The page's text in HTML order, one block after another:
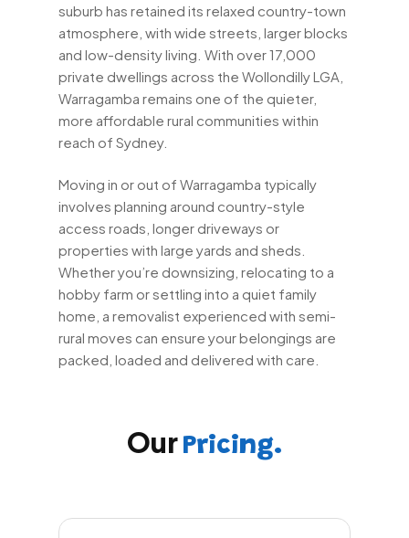
suburb has retained its relaxed country-town
atmosphere, with wide streets, larger blocks
and low-density living. With over 17,000
private dwellings across the Wollondilly LGA,
Warragamba remains one of the quieter,
more affordable rural communities within
reach of Sydney.
Moving in or out of Warragamba typically
involves planning around country-style
access roads, longer driveways or
properties with large yards and sheds.
Whether you’re downsizing, relocating to a
hobby farm or settling into a quiet family
home, a removalist experienced with semi-
rural moves can ensure your belongings are
packed, loaded and delivered with care.
Our Pricing.